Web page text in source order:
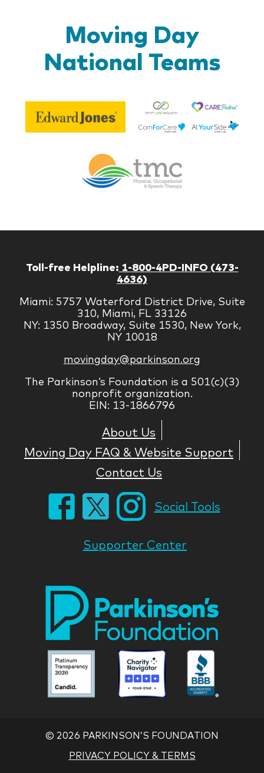
Moving Day
National Teams
Edward
Jones
Therapy
Toll-free Helpline: 1-800-4PD-INFO (473-
4636)
Miami: 5757 Waterford District Drive, Suite
310, Miami, FL 33126
NY: 1350 Broadway, Suite 1530, New York,
NY 10018
movingday@parkinson.org
The Parkinson’s Foundation is a 501(c)(3)
nonprofit organization.
EIN: 13-1866796
About Us
Moving Day FAQ & Website Support
Contact Us
Social Tools
Supporter Center
Parkinson
National
Foundation
Parkinson
National
Foundation
© 2026 PARKINSON’S FOUNDATION
PRIVACY POLICY & TERMS